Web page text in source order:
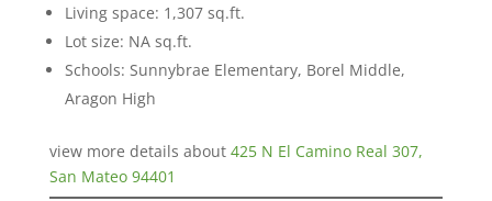
Living space: 1,307 sq.ft.
Lot size: NA sq.ft.
Schools: Sunnybrae Elementary, Borel Middle,
Aragon High
view more details about 425 N El Camino Real 307,
San Mateo 94401